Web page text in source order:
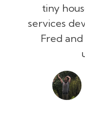
tiny
services
Fred